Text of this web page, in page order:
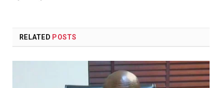
RELATED POSTS